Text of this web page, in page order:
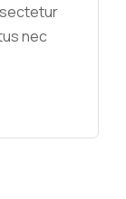
nec